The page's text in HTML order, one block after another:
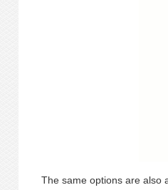
The same options are also